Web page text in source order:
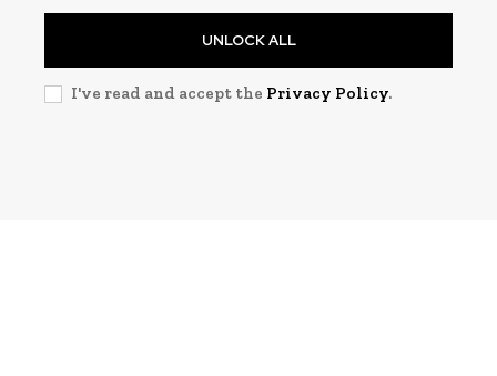
UNLOCK ALL
I've read and accept the Privacy Policy.